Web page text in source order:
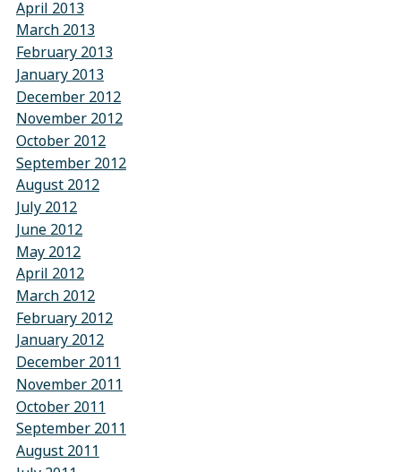
April 2013
March 2013
February 2013
January 2013
December 2012
November 2012
October 2012
September 2012
August 2012
July 2012
June 2012
May 2012
April 2012
March 2012
February 2012
January 2012
December 2011
November 2011
October 2011
September 2011
August 2011